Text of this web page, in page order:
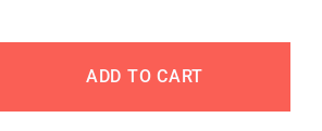
ADD TO CART